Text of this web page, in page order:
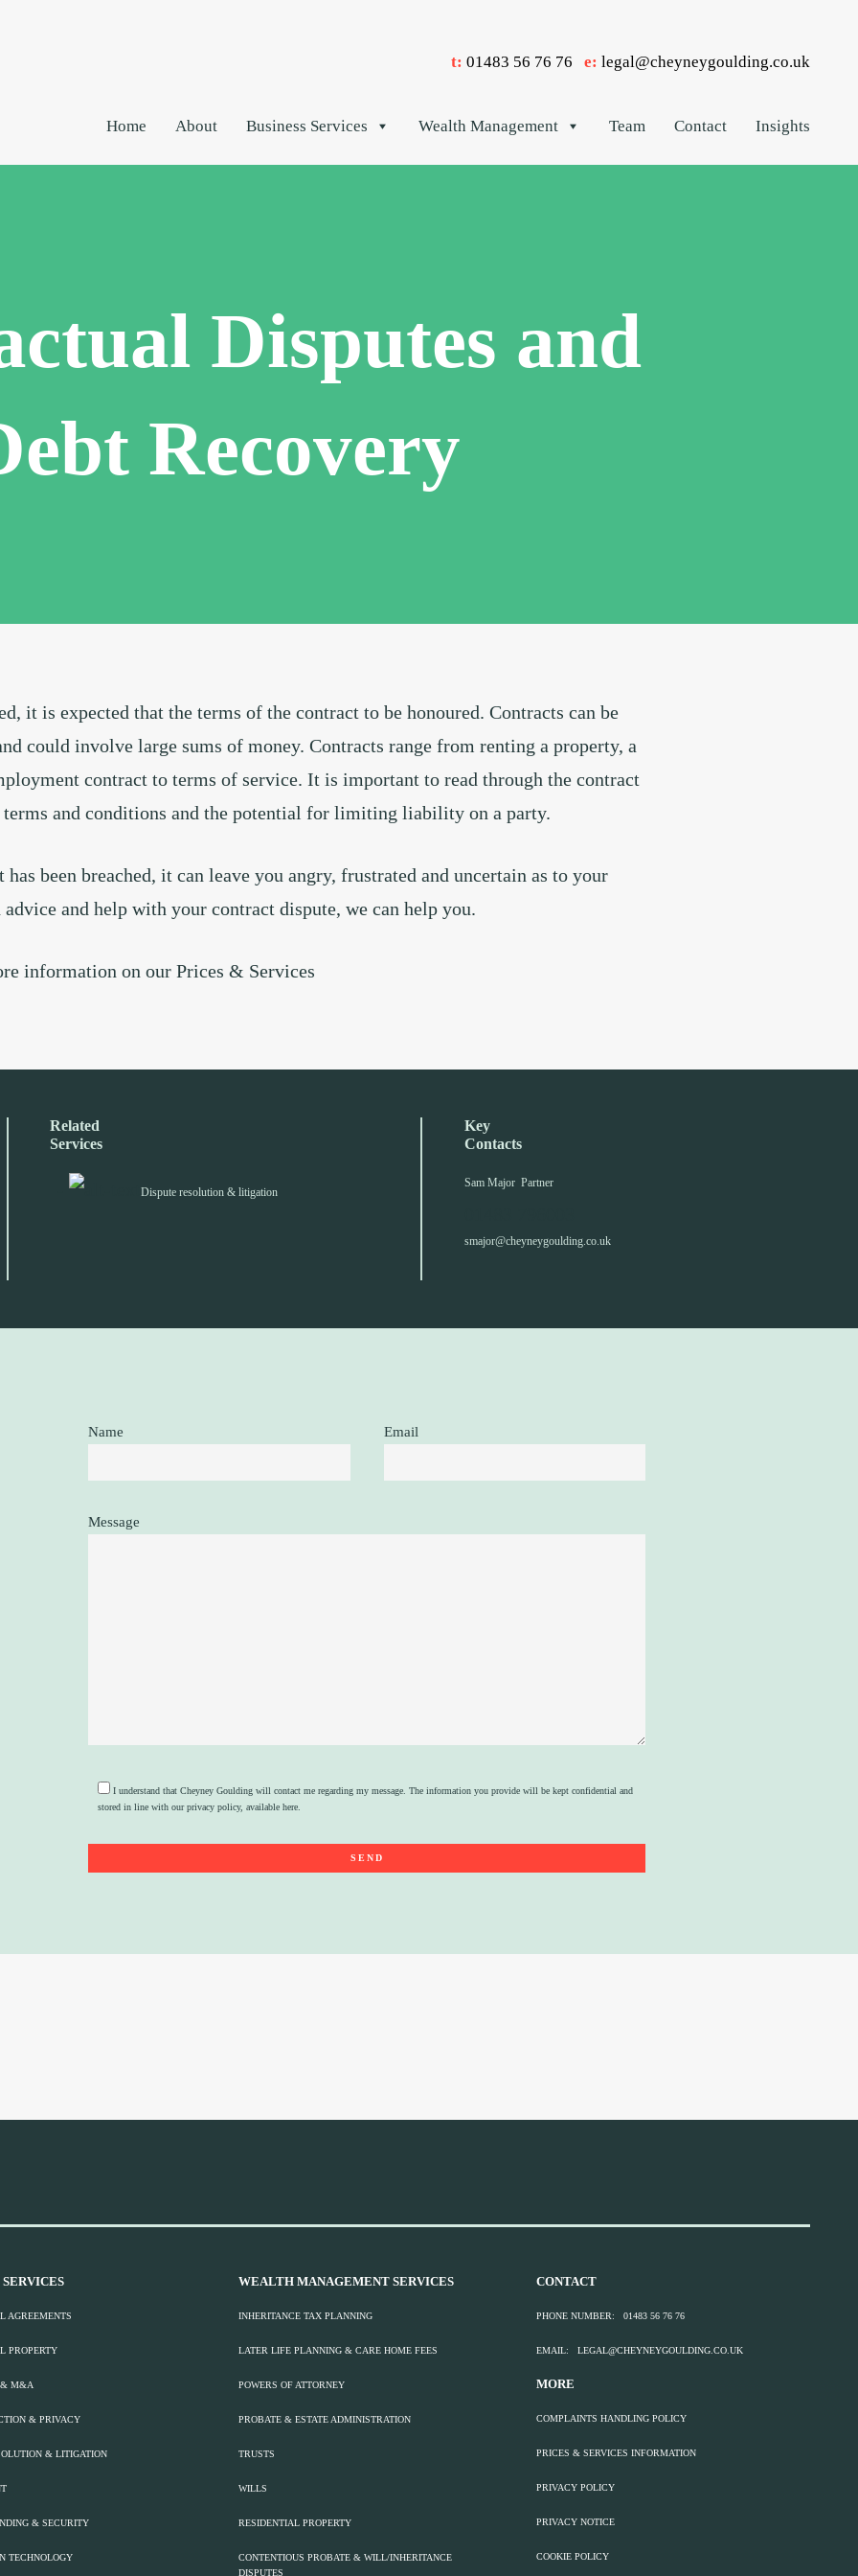
t: 01483 56 76 76 e: legal@cheyneygoulding.co.uk
Home About Business Services Wealth Management Team Contact Insights
Disputes and
Recovery
it is expected that the terms of the contract to be honoured. Contracts can be
could involve large sums of money. Contracts range from renting a property, a
contract to terms of service. It is important to read through the contract
terms and conditions and the potential for limiting liability on a party.
been breached, it can leave you angry, frustrated and uncertain as to your
and help with your contract dispute, we can help you.
information on our Prices & Services
Related
Services
Dispute resolution & litigation
Key
Contacts
Sam MajorPartner
smajor@cheyneygoulding.co.uk
Name Email
Message
I understand that Cheyney Goulding will contact me regarding my message. The information you provide will be kept confidential and
stored in line with our privacy policy, availablehere.
SERVICES
AGREEMENTS
PROPERTY
& M&A
& PRIVACY
& LITIGATION
& SECURITY
TECHNOLOGY
WEALTH MANAGEMENT SERVICES
INHERITANCE TAX PLANNING
LATER LIFE PLANNING & CARE HOME FEES
POWERS OF ATTORNEY
PROBATE & ESTATE ADMINISTRATION
TRUSTS
WILLS
RESIDENTIAL PROPERTY
CONTENTIOUS PROBATE & WILL/INHERITANCE
DISPUTES
CONTACT
PHONE NUMBER: 01483 56 76 76
EMAIL: LEGAL@CHEYNEYGOULDING.CO.UK
MORE
COMPLAINTS HANDLING POLICY
PRICES & SERVICES INFORMATION
PRIVACY POLICY
PRIVACY NOTICE
COOKIE POLICY